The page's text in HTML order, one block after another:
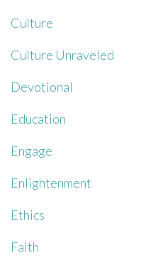
Culture
Culture Unraveled
Devotional
Education
Engage
Enlightenment
Ethics
Faith